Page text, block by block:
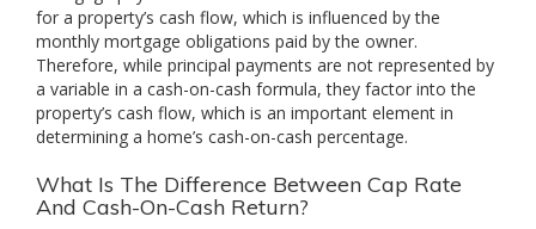
for a property’s cash flow, which is influenced by the
monthly mortgage obligations paid by the owner.
Therefore, while principal payments are not represented by
a variable in a cash-on-cash formula, they factor into the
property’s cash flow, which is an important element in
determining a home’s cash-on-cash percentage.
What Is The Difference Between Cap Rate
And Cash-On-Cash Return?